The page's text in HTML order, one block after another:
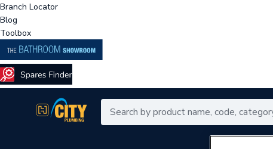
Branch Locator
Blog
Toolbox